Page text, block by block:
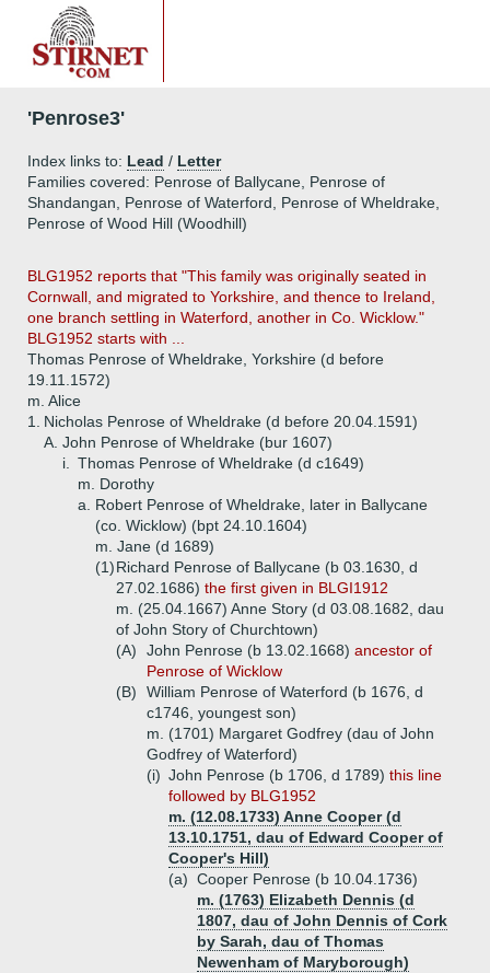
'Penrose3'
Index links to: Lead / Letter
Families covered: Penrose of Ballycane, Penrose of
Shandangan, Penrose of Waterford, Penrose of Wheldrake,
Penrose of Wood Hill (Woodhill)
BLG1952 reports that "This family was originally seated in
Cornwall, and migrated to Yorkshire, and thence to Ireland,
one branch settling in Waterford, another in Co. Wicklow."
BLG1952 starts with ...
Thomas Penrose of Wheldrake, Yorkshire (d before
19.11.1572)
m. Alice
1.
Nicholas Penrose of Wheldrake (d before 20.04.1591)
A. John Penrose of Wheldrake (bur 1607)
i.
Thomas Penrose of Wheldrake (d c1649)
m. Dorothy
a.
Robert Penrose of Wheldrake, later in Ballycane
(co. Wicklow) (bpt 24.10.1604)
m. Jane (d 1689)
(1)Richard Penrose of Ballycane (b 03.1630, d
27.02.1686) the first given in BLGI1912
m. (25.04.1667) Anne Story (d 03.08.1682, dau
of John Story of Churchtown)
(A)
John Penrose (b 13.02.1668) ancestor of
Penrose of Wicklow
(B)
William Penrose of Waterford (b 1676, d
c1746, youngest son)
m. (1701) Margaret Godfrey (dau of John
Godfrey of Waterford)
(i) John Penrose (b 1706, d 1789) this line
followed by BLG1952
m. (12.08.1733) Anne Cooper (d
13.10.1751, dau of Edward Cooper of
Cooper's Hill)
(a) Cooper Penrose (b 10.04.1736)
m. (1763) Elizabeth Dennis (d
1807, dau of John Dennis of Cork
by Sarah, dau of Thomas
Newenham of Maryborough)